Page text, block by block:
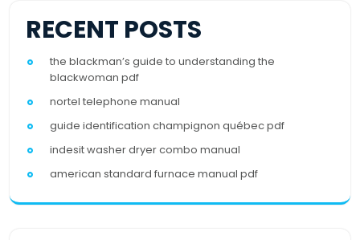
RECENT POSTS
the blackman’s guide to understanding the
blackwoman pdf
nortel telephone manual
guide identification champignon québec pdf
indesit washer dryer combo manual
american standard furnace manual pdf